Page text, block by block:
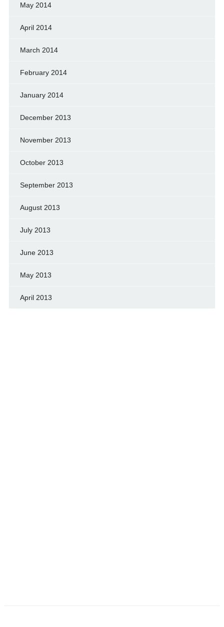
May 2014
April 2014
March 2014
February 2014
January 2014
December 2013
November 2013
October 2013
September 2013
August 2013
July 2013
June 2013
May 2013
April 2013